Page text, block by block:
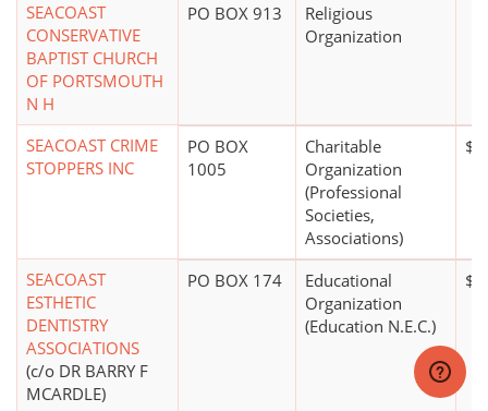
SEACOAST
CONSERVATIVE
BAPTIST CHURCH
OF PORTSMOUTH
N H
PO BOX 913
Religious
Organization
SEACOAST CRIME
STOPPERS INC
PO BOX
1005
Charitable
Organization
(Professional
Societies,
Associations)
SEACOAST
ESTHETIC
DENTISTRY
ASSOCIATIONS
(c/o DR BARRY F
MCARDLE)
PO BOX 174
Educational
Organization
(Education N.E.C.)